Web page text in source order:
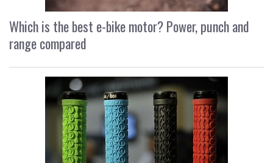
Which is the best e-bike motor? Power, punch and
range compared